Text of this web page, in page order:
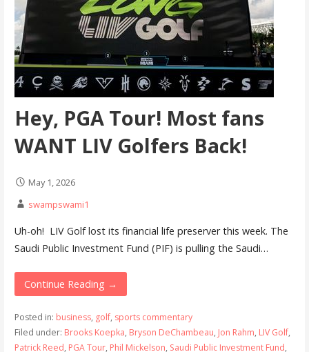
Hey, PGA Tour! Most fans
WANT LIV Golfers Back!
May 1, 2026
swampswami1
Uh-oh! LIV Golf lost its financial life preserver this week. The
Saudi Public Investment Fund (PIF) is pulling the Saudi…
Continue Reading →
Posted in: business, golf, sports commentary
Filed under: Brooks Koepka, Bryson DeChambeau, Jon Rahm, LIV Golf,
Patrick Reed, PGA Tour, Phil Mickelson, Saudi Public Investment Fund,